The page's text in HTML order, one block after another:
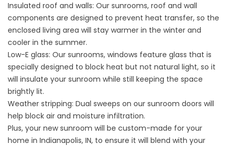
Insulated roof and walls: Our sunrooms, roof and wall
components are designed to prevent heat transfer, so the
enclosed living area will stay warmer in the winter and
cooler in the summer.
Low-E glass: Our sunrooms, windows feature glass that is
specially designed to block heat but not natural light, so it
will insulate your sunroom while still keeping the space
brightly lit.
Weather stripping: Dual sweeps on our sunroom doors will
help block air and moisture infiltration.
Plus, your new sunroom will be custom-made for your
home in Indianapolis, IN, to ensure it will blend with your